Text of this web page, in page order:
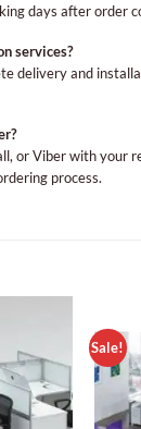
days after order
services?
delivery and
or Viber with your
process.
Sale!